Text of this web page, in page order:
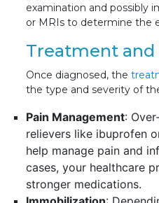
examination and possibly
or MRIs to determine the
Treatment
Once diagnosed, the
the type and severity of
Pain Management:
relievers like ibuprofen
help manage pain and
cases, your healthcare
stronger medications.